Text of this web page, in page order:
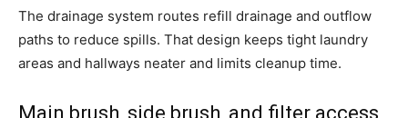
The drainage system routes refill drainage and outflow
paths to reduce spills. That design keeps tight laundry
areas and hallways neater and limits cleanup time.
Main brush, side brush, and filter access